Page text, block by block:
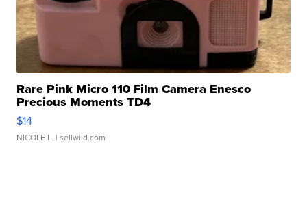
Rare Pink Micro 110 Film Camera Enesco
Precious Moments TD4
$14
NICOLE L. | sellwild.com